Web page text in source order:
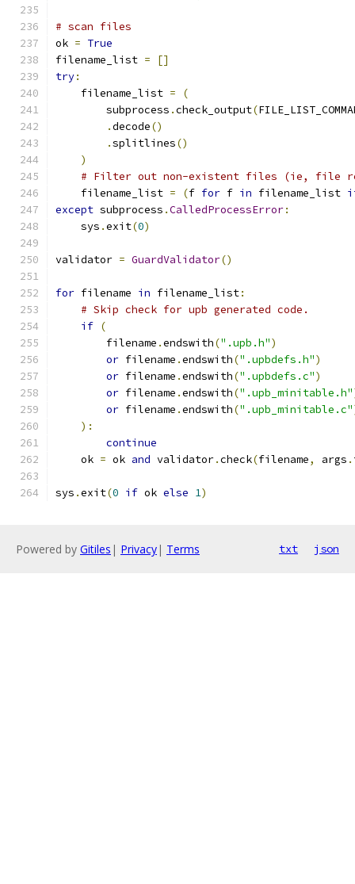
# scan files
ok = True
filename_list =
[]
try:
    filename_list
=
(
        subprocess
.check_output(
.decode()
.splitlines()
)
# Filter out non-existent files (ie, file
    filename_list
= (f for f in filename_list
except subprocess .CalledProcessError:
    sys
.exit(0)
validator = GuardValidator()
for filename in filename_list:
# Skip check for upb generated code.
if (
        filename
.endswith(".upb.h")
or filename .endswith(".upbdefs.h")
or filename .endswith(".upbdefs.c")
or filename .endswith(".upb_minitable.h"
or filename .endswith(".upb_minitable.c"
):
continue
    ok
= ok and validator.check(filename, args .
sys .exit(0 if ok else 1)
Powered by Gitiles | Privacy| Terms txt json